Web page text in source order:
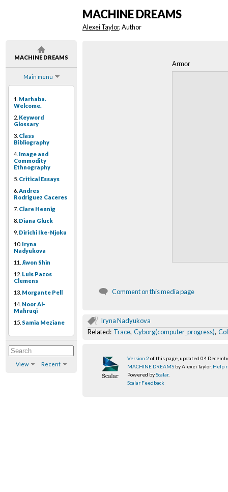
MACHINE DREAMS
Main menu
1. Marhaba.
Welcome.
2. Keyword
Glossary
3. Class
Bibliography
4. Image and
Commodity
Ethnography
5. Critical Essays
6. Andres
Rodriguez Caceres
7. Clare Hennig
8. Diana Gluck
9. Dirichi Ike-Njoku
10. Iryna
Nadyukova
11. Jiwon Shin
12. Luis Pazos
Clemens
13. Morgante Pell
14. Noor Al-
Mahruqi
15. Samia Meziane
View Recent
MACHINE DREAMS
Alexei Taylor, Author
Armor
Comment on this media page
Iryna Nadyukova
Related: Trace, Cyborg(computer_progress),
Version 2 of this page, updated 04
MACHINE DREAMS by Alexei Taylor. Help
Powered byScalar.
Scalar Feedback